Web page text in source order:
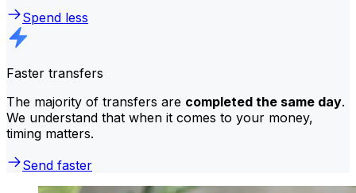
Spend less
Faster transfers
The majority of transfers are completed the same day.
We understand that when it comes to your money,
timing matters.
Send faster